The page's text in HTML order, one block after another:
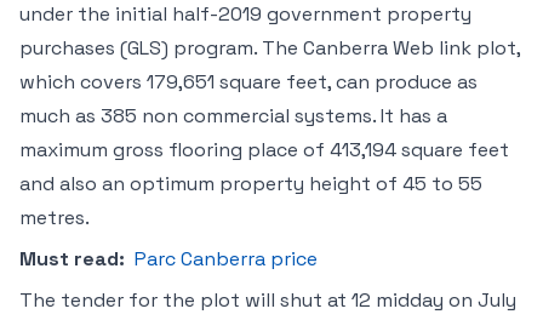
under the initial half-2019 government property
purchases (GLS) program. The Canberra Web link plot,
which covers 179,651 square feet, can produce as
much as 385 non commercial systems. It has a
maximum gross flooring place of 413,194 square feet
and also an optimum property height of 45 to 55
metres.
Must read: Parc Canberra price
The tender for the plot will shut at 12 midday on July